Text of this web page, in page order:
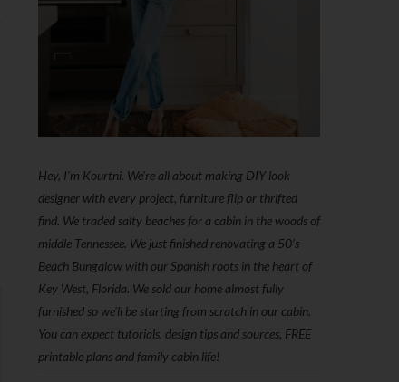
Hey, I'm Kourtni. We're all about making DIY look
designer with every project, furniture flip or thrifted
find. We traded salty beaches for a cabin in the woods of
middle Tennessee. We just finished renovating a 50’s
Beach Bungalow with our Spanish roots in the heart of
Key West, Florida. We sold our home almost fully
furnished so we'll be starting from scratch in our cabin.
You can expect tutorials, design tips and sources, FREE
printable plans and family cabin life!